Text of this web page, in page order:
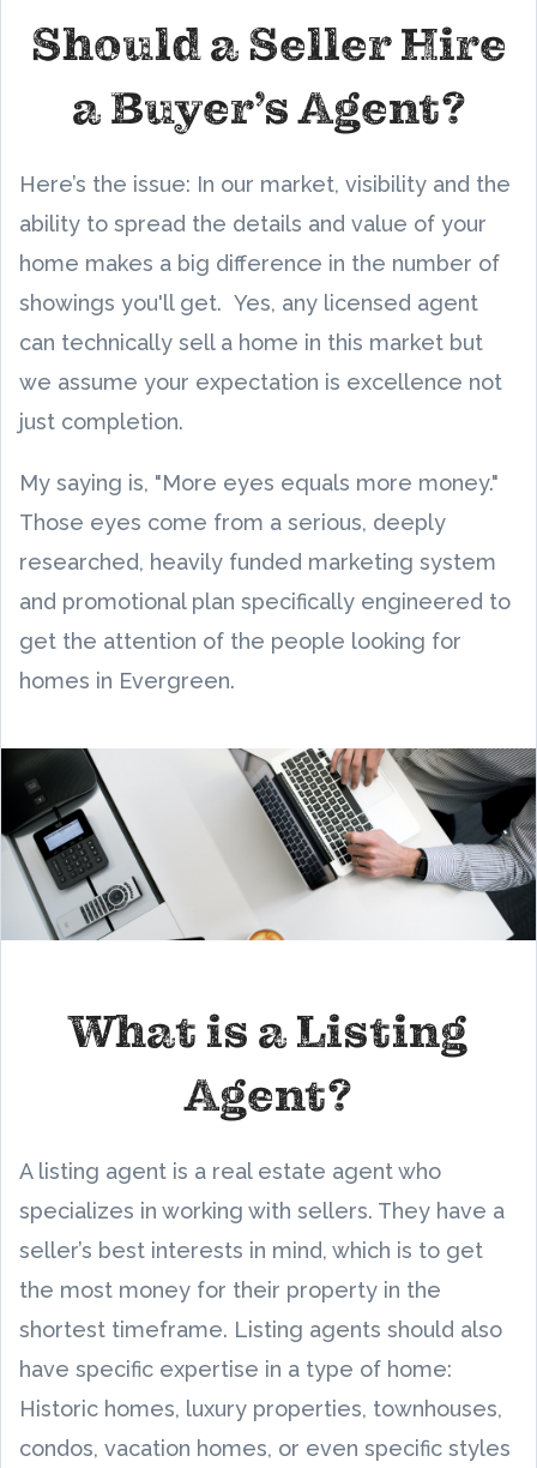
Should a Seller Hire
a Buyer’s Agent?
Here’s the issue: In our market, visibility and the
ability to spread the details and value of your
home makes a big difference in the number of
showings you'll get. Yes, any licensed agent
can technically sell a home in this market but
we assume your expectation is excellence not
just completion.
My saying is, "More eyes equals more money."
Those eyes come from a serious, deeply
researched, heavily funded marketing system
and promotional plan specifically engineered to
get the attention of the people looking for
homes in Evergreen.
What is a Listing
Agent?
A listing agent is a real estate agent who
specializes in working with sellers. They have a
seller’s best interests in mind, which is to get
the most money for their property in the
shortest timeframe. Listing agents should also
have specific expertise in a type of home:
Historic homes, luxury properties, townhouses,
condos, vacation homes, or even specific styles